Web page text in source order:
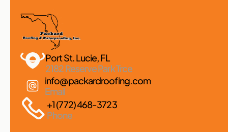
Port St. Lucie, FL
2182 Reserve Park Trce
info@packardroofing.com
Email
+1 (772) 468-3723
Phone